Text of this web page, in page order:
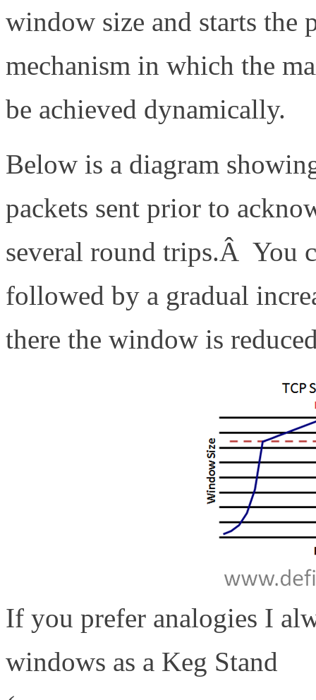
window size and starts the
mechanism in which the
be achieved dynamically.
Below is a diagram
packets sent prior to
several round trips.Â You
followed by a gradual
there the window is
If you prefer analogies I
windows as a Keg Stand